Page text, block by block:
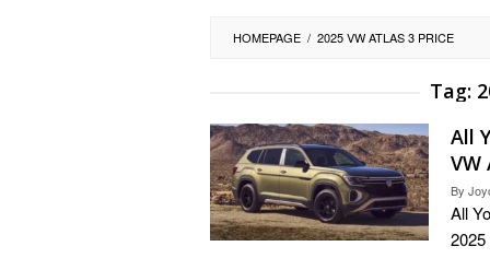
HOMEPAGE / 2025 VW ATLAS 3 PRICE
Tag:
All
VW
By
All